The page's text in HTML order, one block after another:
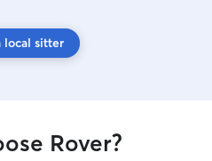
local sitter
Rover?